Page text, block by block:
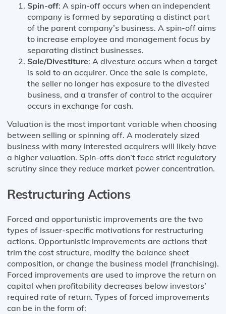
Spin-off: A spin-off occurs when an independent
company is formed by separating a distinct part
of the parent company’s business. A spin-off aims
to increase employee and management focus by
separating distinct businesses.
Sale/Divestiture: A divesture occurs when a target
is sold to an acquirer. Once the sale is complete,
the seller no longer has exposure to the divested
business, and a transfer of control to the acquirer
occurs in exchange for cash.
Valuation is the most important variable when choosing
between selling or spinning off. A moderately sized
business with many interested acquirers will likely have
a higher valuation. Spin-offs don’t face strict regulatory
scrutiny since they reduce market power concentration.
Restructuring Actions
Forced and opportunistic improvements are the two
types of issuer-specific motivations for restructuring
actions. Opportunistic improvements are actions that
trim the cost structure, modify the balance sheet
composition, or change the business model (franchising).
Forced improvements are used to improve the return on
capital when profitability decreases below investors’
required rate of return. Types of forced improvements
can be in the form of: